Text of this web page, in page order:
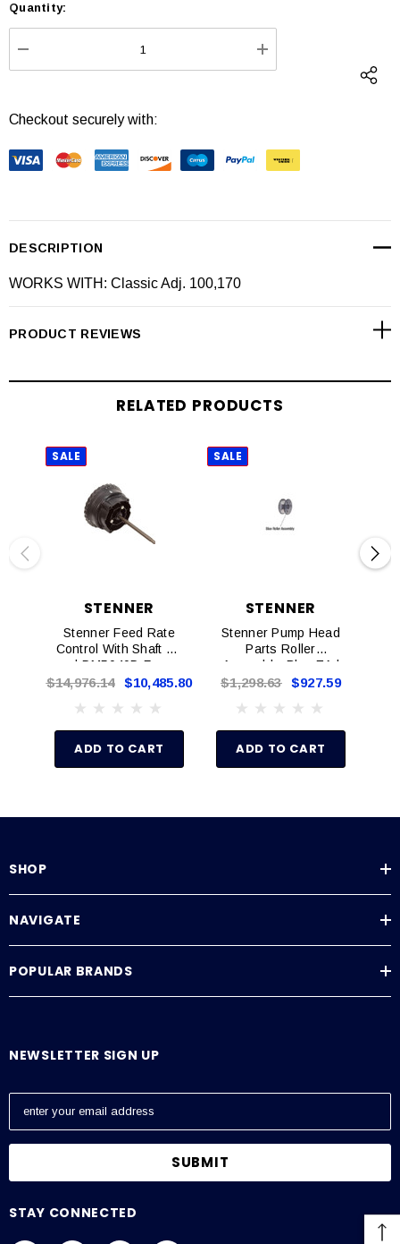
Current
Stock:
Quantity:
DECREASE QUANTITY: INCREASE
Checkout securely with:
DESCRIPTION
WORKS WITH: Classic Adj. 100,170
PRODUCT REVIEWS
RELATED PRODUCTS
SALE
STENNER
Stenner Feed Rate
Control With Shaft EA
| DM5040D For
Double Headed
$14,976.14 $10,485.80
ADD TO CART
SALE
STENNER
Stenner Pump Head
Parts Roller
Assembly, Blue EA |
EC352
$1,298.63 $927.59
ADD TO CART
SHOP
NAVIGATE
POPULAR BRANDS
NEWSLETTER SIGN UP
E
a
l
STAY CONNECTED